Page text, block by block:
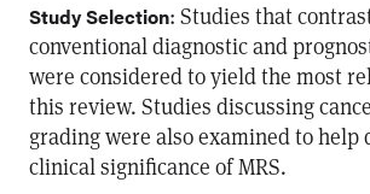
Study Selection: Studies that
conventional diagnostic and
were considered to yield the most
this review. Studies discussing
grading were also examined to help
clinical significance of MRS.